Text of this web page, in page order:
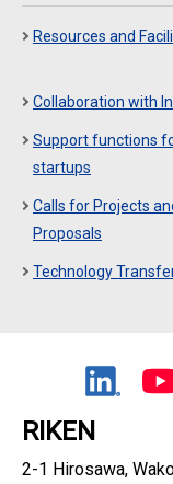
Resources and
Collaboration with
Support functions
startups
Calls for Projects
Proposals
Technology
RIKEN
2-1 Hirosawa,